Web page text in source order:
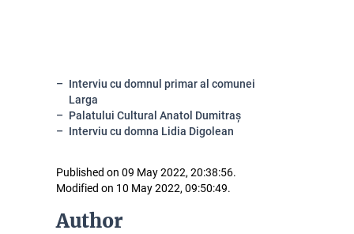
Interviu cu domnul primar al comunei
Larga
Palatului Cultural Anatol Dumitraș
Interviu cu domna Lidia Digolean
Published on 09 May 2022, 20:38:56.
Modified on 10 May 2022, 09:50:49.
Author